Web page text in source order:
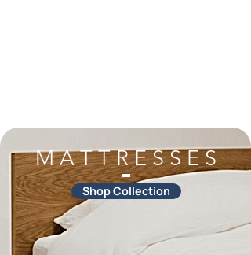
M A T T R E S S E S
Shop Collection